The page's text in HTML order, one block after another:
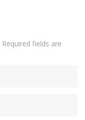
Required fields are